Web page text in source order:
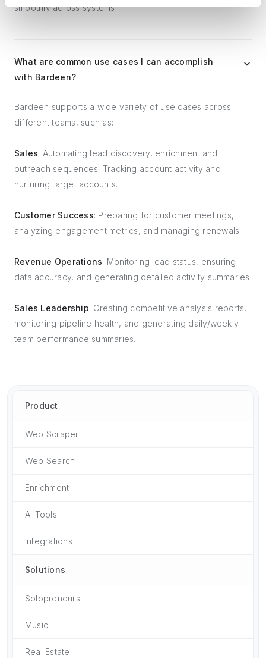
smoothly across systems.
What are common use cases I can accomplish
with Bardeen?
Bardeen supports a wide variety of use cases across
different teams, such as:
Sales: Automating lead discovery, enrichment and
outreach sequences. Tracking account activity and
nurturing target accounts.
Customer Success: Preparing for customer meetings,
analyzing engagement metrics, and managing renewals.
Revenue Operations: Monitoring lead status, ensuring
data accuracy, and generating detailed activity summaries.
Sales Leadership: Creating competitive analysis reports,
monitoring pipeline health, and generating daily/weekly
team performance summaries.
Product
Web Scraper
Web Search
Enrichment
AI Tools
Integrations
Solutions
Solopreneurs
Music
Real Estate